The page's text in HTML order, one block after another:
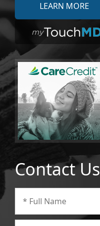
LEARN MORE
Contact Us